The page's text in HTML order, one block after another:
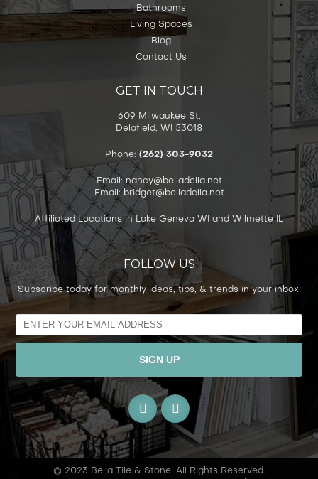
Bathrooms
Living Spaces
Blog
Contact Us
GET IN TOUCH
609 Milwaukee St,
Delafield, WI 53018
Phone: (262) 303-9032
Email: nancy@belladella.net
Email: bridget@belladella.net
Affiliated Locations in Lake Geneva WI and Wilmette IL
FOLLOW US
Subscribe today for monthly ideas, tips, & trends in your inbox!
Alternative:
© 2023 Bella Tile & Stone. All Rights Reserved.